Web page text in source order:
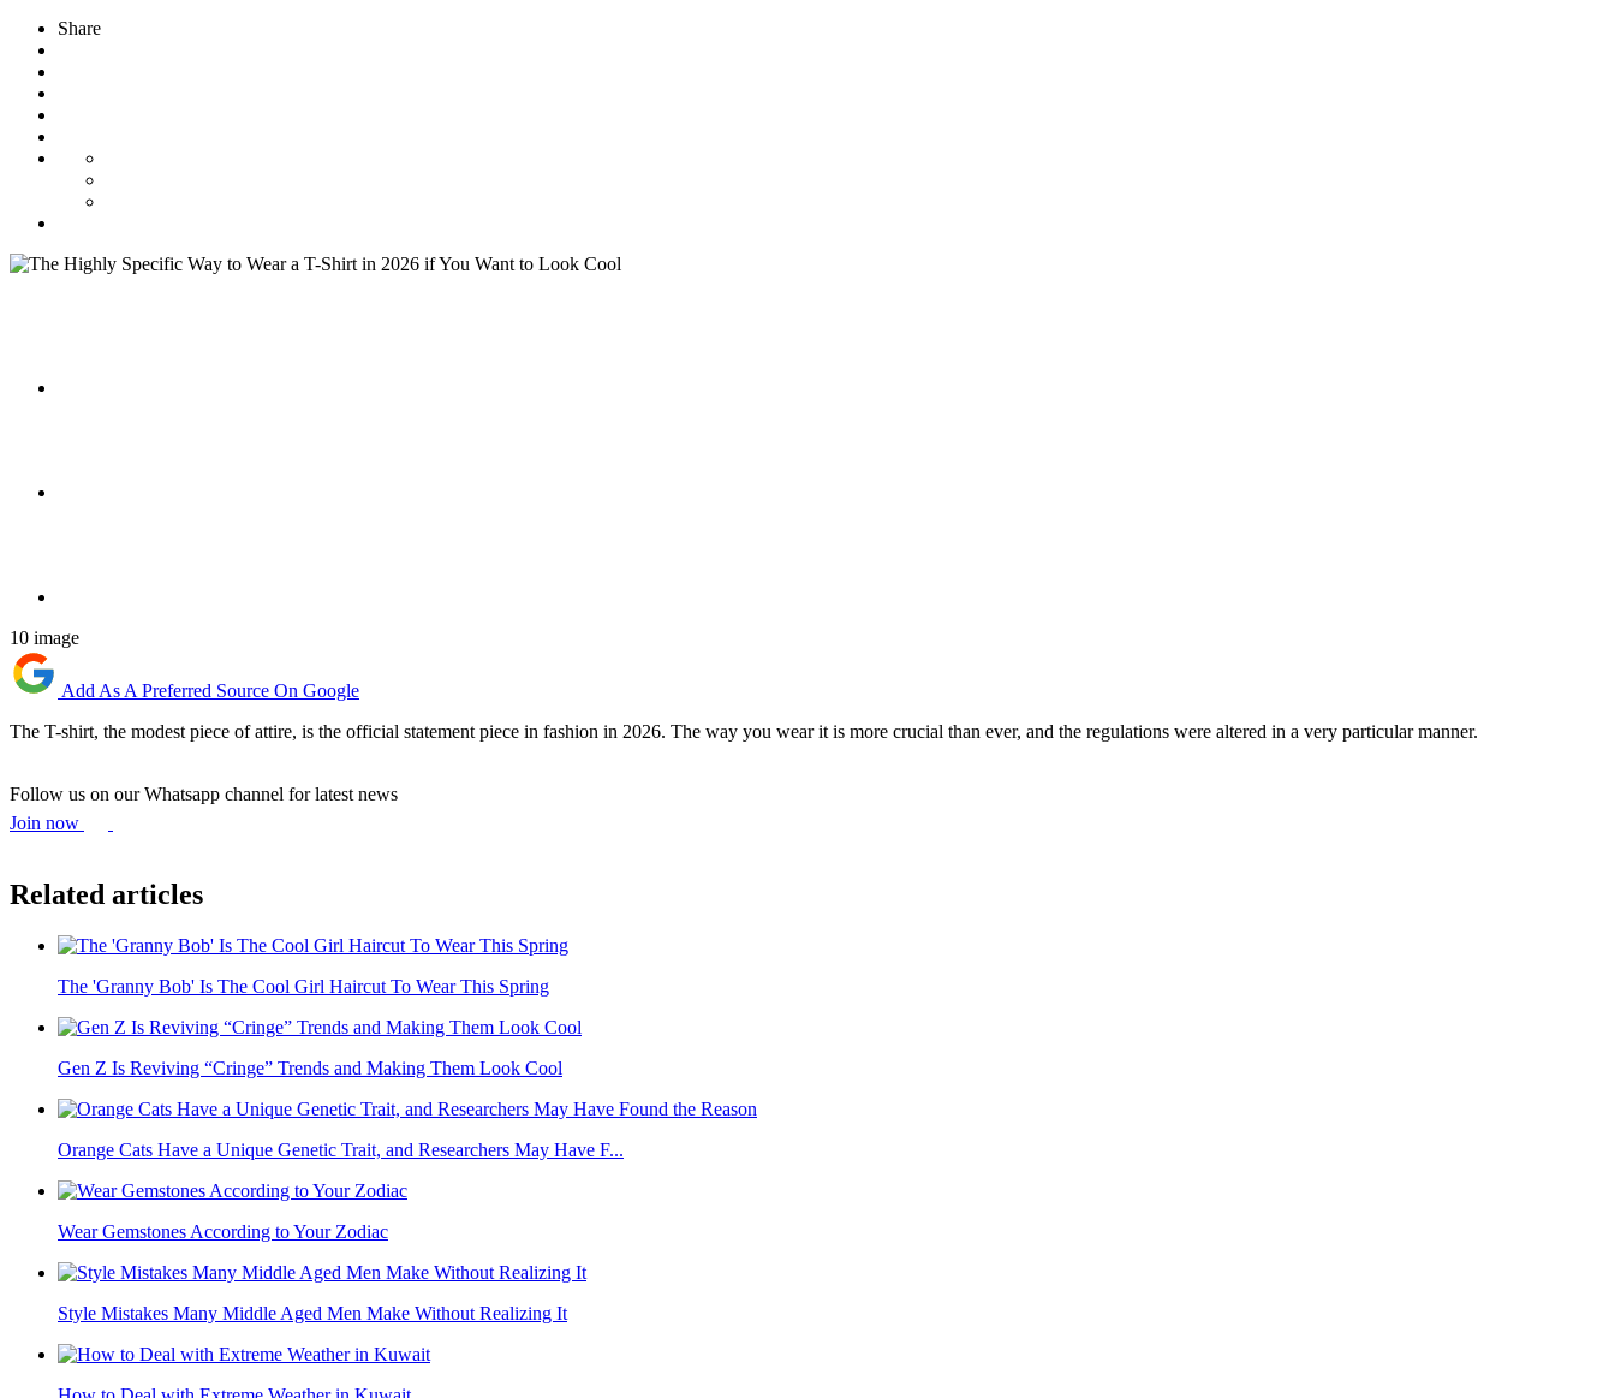
Share
10 image
Add As A Preferred Source On Google
The T-shirt, the modest piece of attire, is the official statement piece in fashion in 2026. The way you wear it is more crucial than ever, and the regulations were altered in a very particular manner.
Follow us on our Whatsapp channel for latest news
Join now
Related articles
The 'Granny Bob' Is The Cool Girl Haircut To Wear This Spring
Gen Z Is Reviving “Cringe” Trends and Making Them Look Cool
Orange Cats Have a Unique Genetic Trait, and Researchers May Have F...
Wear Gemstones According to Your Zodiac
Style Mistakes Many Middle Aged Men Make Without Realizing It